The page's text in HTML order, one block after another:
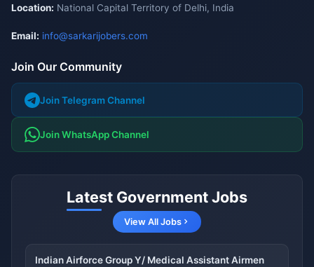
Location: National Capital Territory of Delhi, India
Email: info@sarkarijobers.com
Join Our Community
Join Telegram Channel
Join WhatsApp Channel
Latest Government Jobs
View All Jobs
Indian Airforce Group Y/ Medical Assistant Airmen